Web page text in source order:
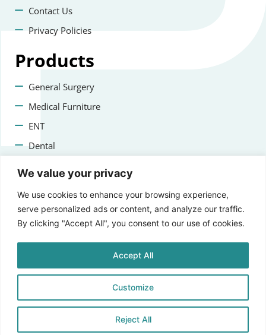
We value your privacy
We use cookies to enhance your browsing experience,
serve personalized ads or content, and analyze our traffic.
By clicking "Accept All", you consent to our use of cookies.
Customize
Reject All
Accept All
Contact Us
Privacy Policies
Products
General Surgery
Medical Furniture
ENT
Dental
Contact us
+47 22223400
Lorenveien 73A, 0585 Oslo, Norway
© 2025 Aprikos Medical, All Rights Reserved